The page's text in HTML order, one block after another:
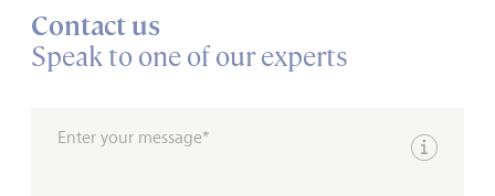
Contact us
Speak to one of our experts
Enter your message*
Show